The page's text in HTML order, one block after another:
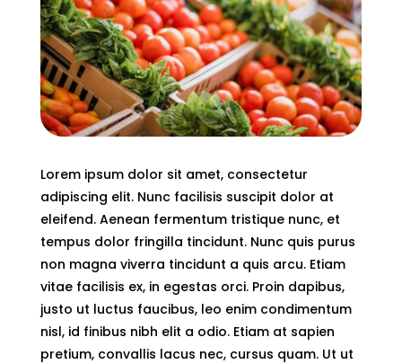
Lorem ipsum dolor sit amet, consectetur
adipiscing elit. Nunc facilisis suscipit dolor at
eleifend. Aenean fermentum tristique nunc, et
tempus dolor fringilla tincidunt. Nunc quis purus
non magna viverra tincidunt a quis arcu. Etiam
vitae facilisis ex, in egestas orci. Proin dapibus,
justo ut luctus faucibus, leo enim condimentum
nisl, id finibus nibh elit a odio. Etiam at sapien
pretium, convallis lacus nec, cursus quam. Ut ut